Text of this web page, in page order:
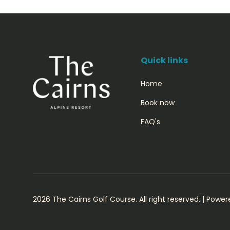
Quick links
Home
Book now
FAQ's
2026 The Cairns Golf Course. All right reserved. |